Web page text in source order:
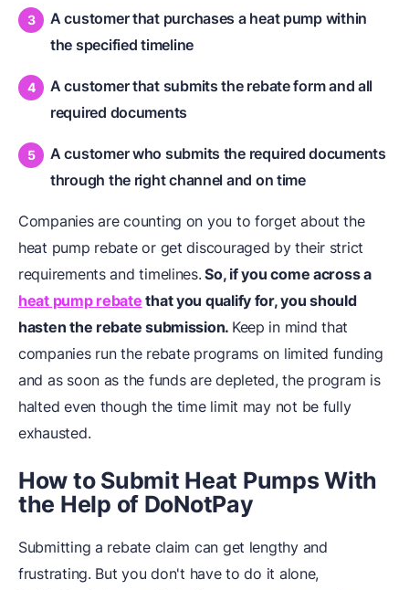
A customer that purchases a heat pump within
the specified timeline
A customer that submits the rebate form and all
required documents
A customer who submits the required documents
through the right channel and on time
Companies are counting on you to forget about the
heat pump rebate or get discouraged by their strict
requirements and timelines. So, if you come across a
heat pump rebate that you qualify for, you should
hasten the rebate submission. Keep in mind that
companies run the rebate programs on limited funding
and as soon as the funds are depleted, the program is
halted even though the time limit may not be fully
exhausted.
How to Submit Heat Pumps With
the Help of DoNotPay
Submitting a rebate claim can get lengthy and
frustrating. But you don't have to do it alone,